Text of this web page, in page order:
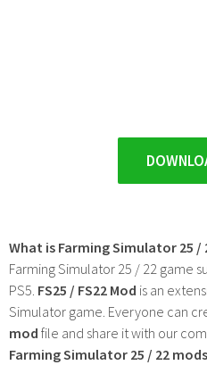
What is Farming Simulator 25 /
Farming Simulator 25 / 22 game
PS5. FS25 / FS22 Mod is an
Simulator game. Everyone can
mod file and share it with our
Farming Simulator 25 / 22 mods